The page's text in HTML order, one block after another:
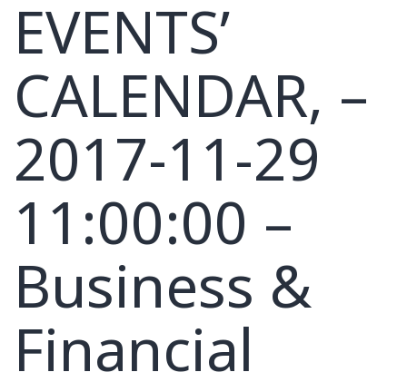
EVENTS’
CALENDAR, –
2017-11-29
11:00:00 –
Business &
Financial